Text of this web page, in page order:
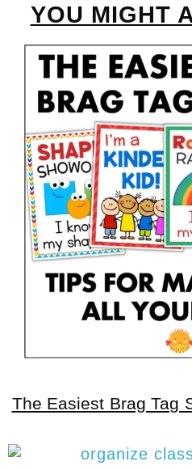
YOU MIGHT
The Easiest Brag Tag